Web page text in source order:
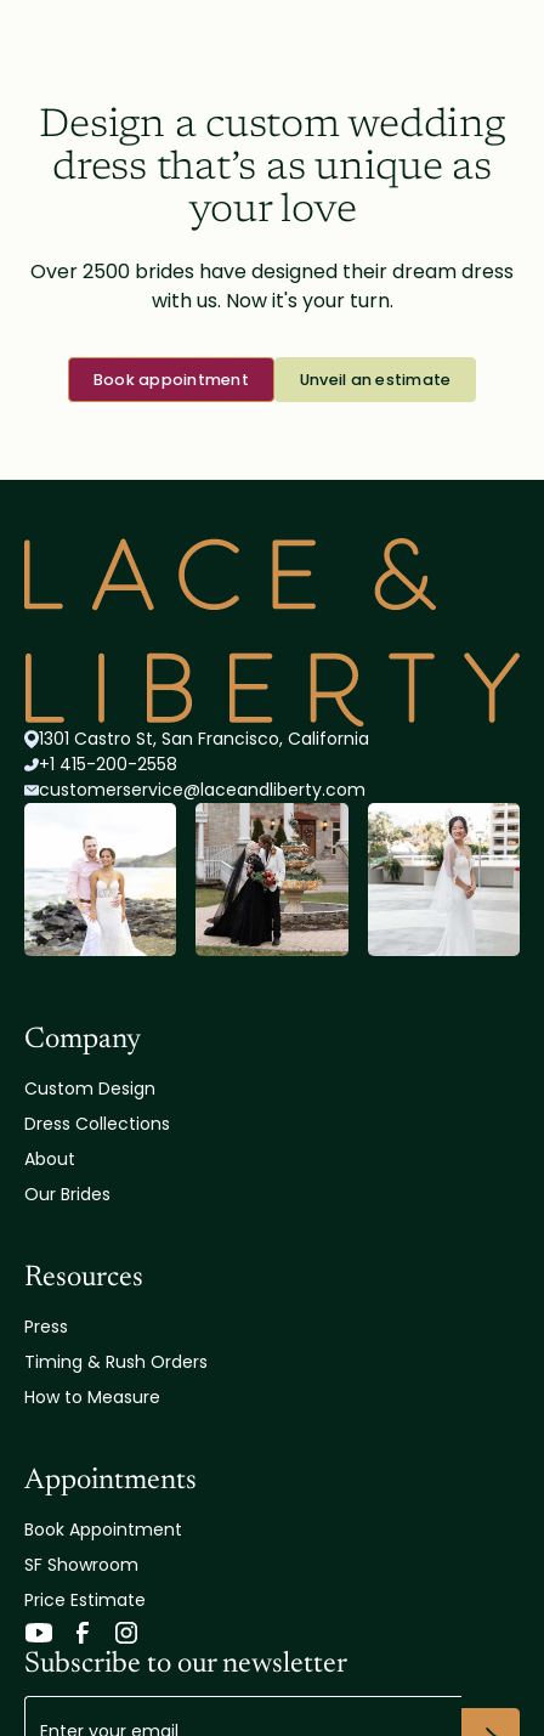
Design a custom wedding
dress that’s as unique as
your love
Over 2500 brides have designed their dream dress
with us. Now it's your turn.
Book appointment Unveil an estimate
1301 Castro St, San Francisco, California
+1 415-200-2558
customerservice@laceandliberty.com
Company
Custom Design
Dress Collections
About
Our Brides
Resources
Press
Timing & Rush Orders
How to Measure
Appointments
Book Appointment
SF Showroom
Price Estimate
Subscribe to our newsletter